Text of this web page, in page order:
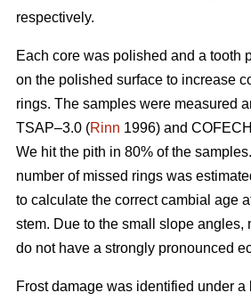
respectively.
Each core was polished and a tooth
on the polished surface to increase
rings. The samples were measured
TSAP–3.0 (Rinn 1996) and
We hit the pith in 80% of the
number of missed rings was
to calculate the correct cambial age
stem. Due to the small slope angles,
do not have a strongly pronounced
Frost damage was identified under